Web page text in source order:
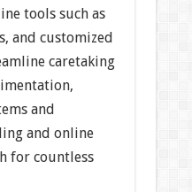
tools such as
and customized
caretaking
and
and online
for countless